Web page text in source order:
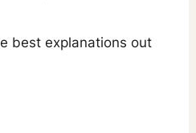
best explanations out